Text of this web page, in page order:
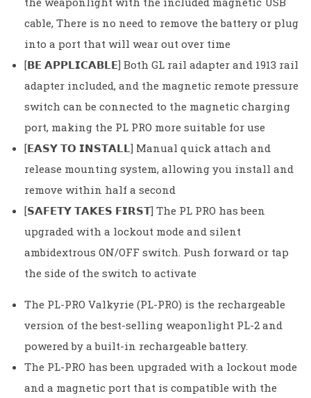
cable, There is no need to remove the battery or plug
into a port that will wear out over time
[𝗕𝗘 𝗔𝗣𝗣𝗟𝗜𝗖𝗔𝗕𝗟𝗘] Both GL rail adapter and 1913 rail
adapter included, and the magnetic remote pressure
switch can be connected to the magnetic charging
port, making the PL PRO more suitable for use
[𝗘𝗔𝗦𝗬 𝗧𝗢 𝗜𝗡𝗦𝗧𝗔𝗟𝗟] Manual quick attach and
release mounting system, allowing you install and
remove within half a second
[𝗦𝗔𝗙𝗘𝗧𝗬 𝗧𝗔𝗞𝗘𝗦 𝗙𝗜𝗥𝗦𝗧] The PL PRO has been
upgraded with a lockout mode and silent
ambidextrous ON/OFF switch. Push forward or tap
the side of the switch to activate
The PL-PRO Valkyrie (PL-PRO) is the rechargeable
version of the best-selling weaponlight PL-2 and
powered by a built-in rechargeable battery.
The PL-PRO has been upgraded with a lockout mode
and a magnetic port that is compatible with the